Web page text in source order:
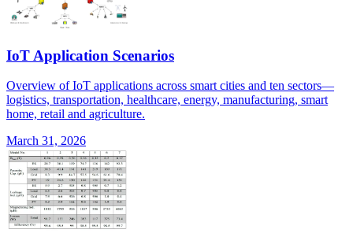
IoT Application Scenarios
Overview of IoT applications across smart cities and ten sectors—
logistics, transportation, healthcare, energy, manufacturing, smart
home, retail and agriculture.
March 31, 2026